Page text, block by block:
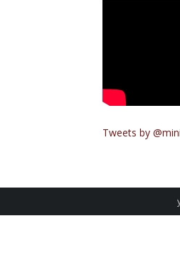
Tweets by